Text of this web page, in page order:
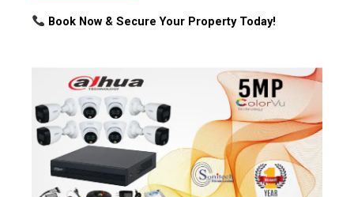
Book Now & Secure Your Property Today!